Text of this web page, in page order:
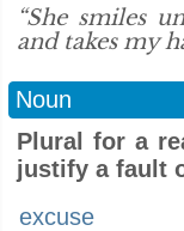
“She smiles
and takes my
Noun
Plural for a
justify a fault
excuse